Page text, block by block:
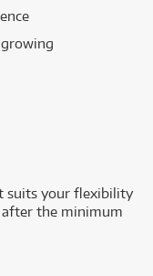
suits your flexibility
the minimum